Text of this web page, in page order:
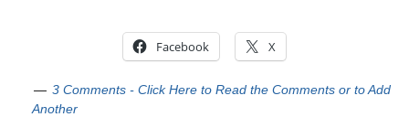
Facebook X
3 Comments - Click Here to Read the Comments or to Add
Another